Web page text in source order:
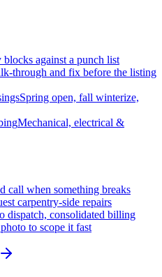
against a punch list
through and fix before the listing
Spring open, fall winterize,
Mechanical, electrical &
call when something breaks
carpentry-side repairs
dispatch, consolidated billing
to scope it fast